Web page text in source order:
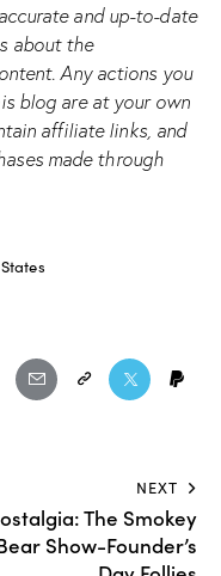
and up-to-date
about the
Any actions you
blog are at your own
affiliate links, and
made through
NEXT
The Smokey
Show-Founder’s